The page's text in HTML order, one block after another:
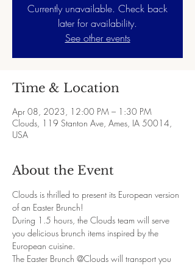
Currently unavailable. Check back
later for availability.
See other events
Time & Location
Apr 08, 2023, 12:00 PM – 1:30 PM
Clouds, 119 Stanton Ave, Ames, IA 50014,
USA
About the Event
Clouds is thrilled to present its European version
of an Easter Brunch!
During 1.5 hours, the Clouds team will serve
you delicious brunch items inspired by the
European cuisine.
The Easter Brunch @Clouds will transport you